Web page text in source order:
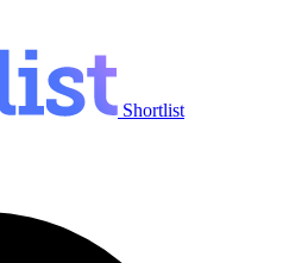
Shortlist